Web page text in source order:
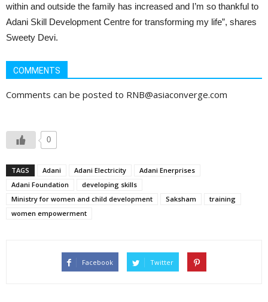
within and outside the family has increased and I’m so thankful to
Adani Skill Development Centre for transforming my life”, shares
Sweety Devi.
COMMENTS
Comments can be posted to RNB@asiaconverge.com
0
TAGS Adani Adani Electricity
Adani Enerprises
Adani Foundation
developing skills
Ministry for women and child development
Saksham
training
women empowerment
Facebook Twitter